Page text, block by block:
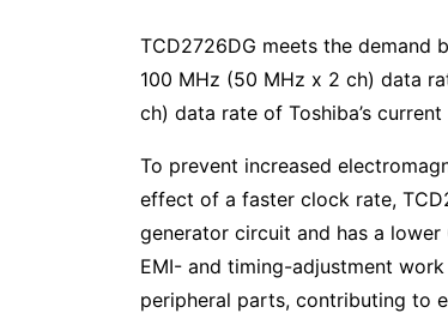
TCD2726DG meets the
100 MHz (50 MHz x 2 ch) data
ch) data rate of Toshiba’s current
To prevent increased
effect of a faster clock rate,
generator circuit and has a
EMI- and timing-adjustment
peripheral parts, contributing to